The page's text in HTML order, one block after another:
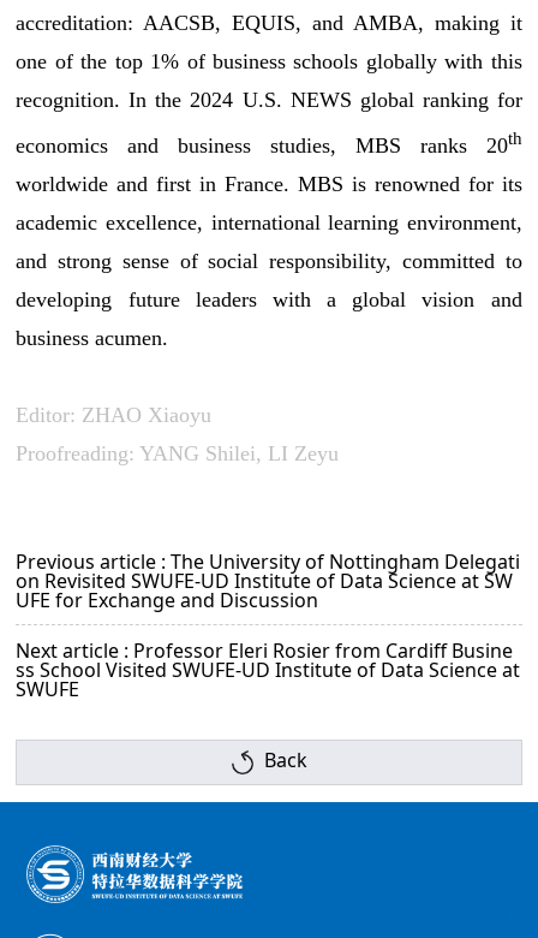
accreditation: AACSB, EQUIS, and AMBA, making it
one of the top 1% of business schools globally with this
recognition. In the 2024 U.S. NEWS global ranking for
economics and business studies, MBS ranks 20th
worldwide and first in France. MBS is renowned for its
academic excellence, international learning environment,
and strong sense of social responsibility, committed to
developing future leaders with a global vision and
business acumen.
Editor: ZHAO Xiaoyu
Proofreading: YANG Shilei, LI Zeyu
Previous article : The University of Nottingham Delegati
on Revisited SWUFE-UD Institute of Data Science at SW
UFE for Exchange and Discussion
Next article : Professor Eleri Rosier from Cardiff Busine
ss School Visited SWUFE-UD Institute of Data Science at
SWUFE
Back